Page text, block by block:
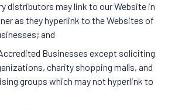
distributors may link to our Website in
as they hyperlink to the Websites of
and
Businesses except soliciting
charity shopping malls, and
groups which may not hyperlink to